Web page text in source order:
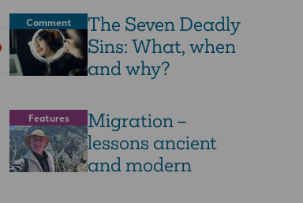
Comment
The Seven Deadly
Sins: What, when
and why?
Features
Migration –
lessons ancient
and modern